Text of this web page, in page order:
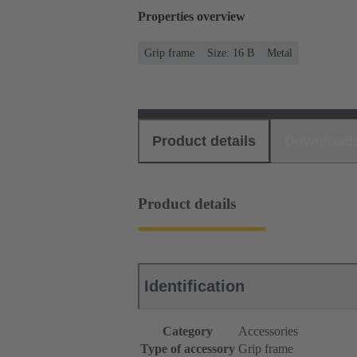
Properties overview
Grip frame Size: 16 B Metal
Product details
Product details
Identification
Category
Accessories
Type of accessory Grip frame